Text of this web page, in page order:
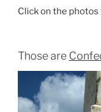
Click on the
Those are